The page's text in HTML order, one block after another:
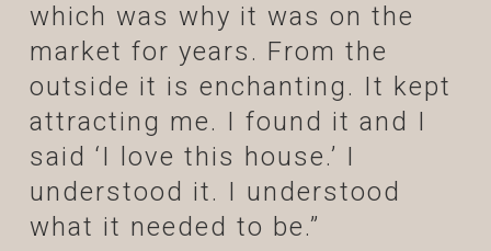
which was why it was on the
market for years. From the
outside it is enchanting. It kept
attracting me. I found it and I
said ‘I love this house.’ I
understood it. I understood
what it needed to be.”